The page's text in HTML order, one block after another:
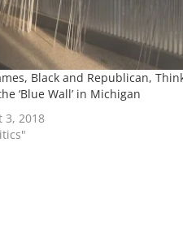
Black and Republican,
‘Blue Wall’ in Michigan
3, 2018